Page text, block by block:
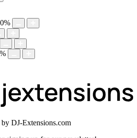
%
%
by DJ-Extensions.com